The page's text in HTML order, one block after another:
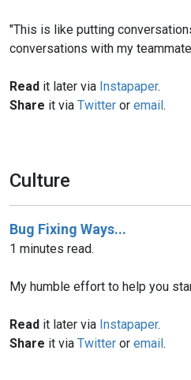
"This is like putting
conversations with my
Read it later via Instapaper.
Share it via Twitter or email.
Culture
Bug Fixing Ways...
1 minutes read.
My humble effort to help you
Read it later via Instapaper.
Share it via Twitter or email.